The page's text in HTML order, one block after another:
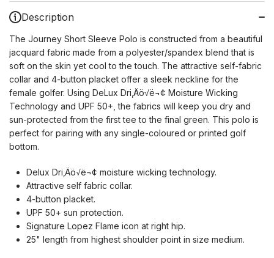
Description
The Journey Short Sleeve Polo is constructed from a beautiful
jacquard fabric made from a polyester/spandex blend that is
soft on the skin yet cool to the touch. The attractive self-fabric
collar and 4-button placket offer a sleek neckline for the
female golfer. Using DeLux Dri‚Äö√ë¬¢ Moisture Wicking
Technology and UPF 50+, the fabrics will keep you dry and
sun-protected from the first tee to the final green. This polo is
perfect for pairing with any single-coloured or printed golf
bottom.
Delux Dri‚Äö√ë¬¢ moisture wicking technology.
Attractive self fabric collar.
4-button placket.
UPF 50+ sun protection.
Signature Lopez Flame icon at right hip.
25" length from highest shoulder point in size medium.